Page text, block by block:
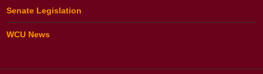
Senate Legislation
WCU News